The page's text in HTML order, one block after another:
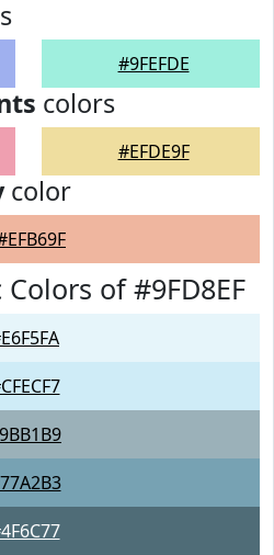
#9FEFDE
colors
#EFDE9F
color
of #9FD8EF